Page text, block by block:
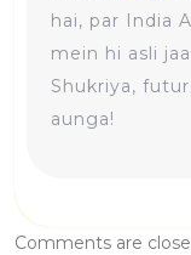
hai, par India
mein hi asli
Shukriya,
aunga!
Comments are